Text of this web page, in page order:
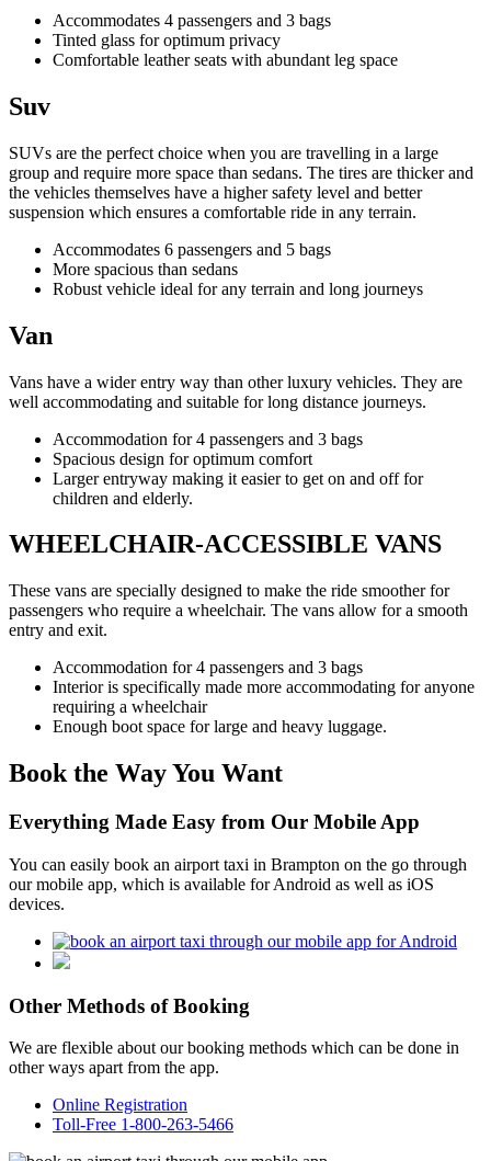
Accommodates 4 passengers and 3 bags
Tinted glass for optimum privacy
Comfortable leather seats with abundant leg space
Suv
SUVs are the perfect choice when you are travelling in a large
group and require more space than sedans. The tires are thicker and
the vehicles themselves have a higher safety level and better
suspension which ensures a comfortable ride in any terrain.
Accommodates 6 passengers and 5 bags
More spacious than sedans
Robust vehicle ideal for any terrain and long journeys
Van
Vans have a wider entry way than other luxury vehicles. They are
well accommodating and suitable for long distance journeys.
Accommodation for 4 passengers and 3 bags
Spacious design for optimum comfort
Larger entryway making it easier to get on and off for
children and elderly.
WHEELCHAIR-ACCESSIBLE VANS
These vans are specially designed to make the ride smoother for
passengers who require a wheelchair. The vans allow for a smooth
entry and exit.
Accommodation for 4 passengers and 3 bags
Interior is specifically made more accommodating for anyone
requiring a wheelchair
Enough boot space for large and heavy luggage.
Book the Way You Want
Everything Made Easy from Our Mobile App
You can easily book an airport taxi in Brampton on the go through
our mobile app, which is available for Android as well as iOS
devices.
Other Methods of Booking
We are flexible about our booking methods which can be done in
other ways apart from the app.
Online Registration
Toll-Free 1-800-263-5466